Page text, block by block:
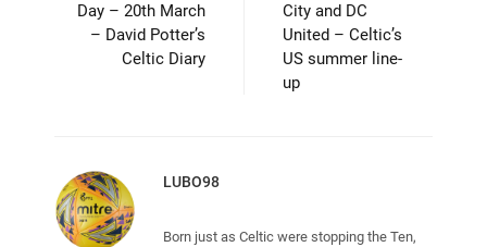
Day – 20th March
– David Potter’s
Celtic Diary
City and DC
United – Celtic’s
US summer line-
up
LUBO98
Born just as Celtic were stopping the Ten,